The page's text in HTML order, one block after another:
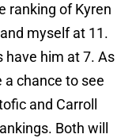
ranking of Kyren
myself at 11.
have him at 7. As
a chance to see
and Carroll
Both will